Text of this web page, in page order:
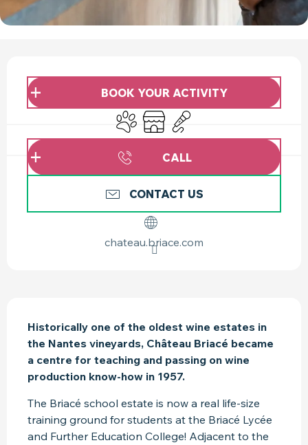
BOOK YOUR ACTIVITY
Animals accepted
Shop Animation
CALL
CONTACT US
chateau.briace.com
Historically one of the oldest wine estates in
the Nantes vineyards, Château Briacé became
a centre for teaching and passing on wine
production know-how in 1957.
The Briacé school estate is now a real life-size
training ground for students at the Briacé Lycée
and Further Education College! Adjacent to the